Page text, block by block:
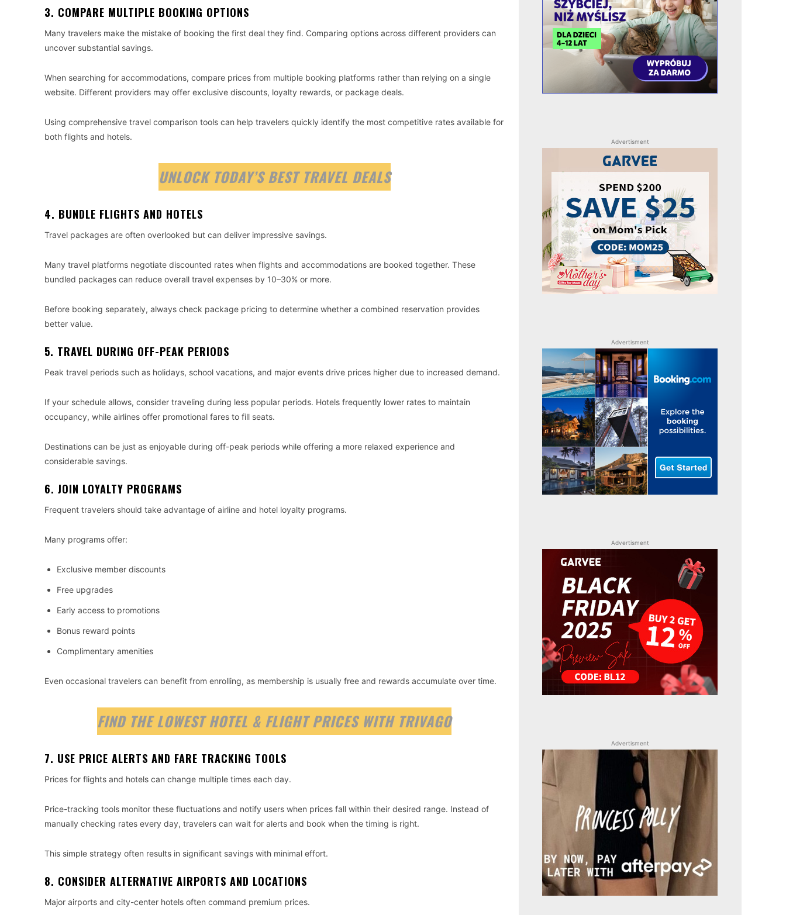
3. COMPARE MULTIPLE BOOKING OPTIONS
Many travelers make the mistake of booking the first deal they find. Comparing options across different providers can
uncover substantial savings.
When searching for accommodations, compare prices from multiple booking platforms rather than relying on a single
website. Different providers may offer exclusive discounts, loyalty rewards, or package deals.
Using comprehensive travel comparison tools can help travelers quickly identify the most competitive rates available for
both flights and hotels.
UNLOCK TODAY’S BEST TRAVEL DEALS
4. BUNDLE FLIGHTS AND HOTELS
Travel packages are often overlooked but can deliver impressive savings.
Many travel platforms negotiate discounted rates when flights and accommodations are booked together. These
bundled packages can reduce overall travel expenses by 10–30% or more.
Before booking separately, always check package pricing to determine whether a combined reservation provides
better value.
5. TRAVEL DURING OFF-PEAK PERIODS
Peak travel periods such as holidays, school vacations, and major events drive prices higher due to increased demand.
If your schedule allows, consider traveling during less popular periods. Hotels frequently lower rates to maintain
occupancy, while airlines offer promotional fares to fill seats.
Destinations can be just as enjoyable during off-peak periods while offering a more relaxed experience and
considerable savings.
6. JOIN LOYALTY PROGRAMS
Frequent travelers should take advantage of airline and hotel loyalty programs.
Many programs offer:
Exclusive member discounts
Free upgrades
Early access to promotions
Bonus reward points
Complimentary amenities
Even occasional travelers can benefit from enrolling, as membership is usually free and rewards accumulate over time.
FIND THE LOWEST HOTEL & FLIGHT PRICES WITH TRIVAGO
7. USE PRICE ALERTS AND FARE TRACKING TOOLS
Prices for flights and hotels can change multiple times each day.
Price-tracking tools monitor these fluctuations and notify users when prices fall within their desired range. Instead of
manually checking rates every day, travelers can wait for alerts and book when the timing is right.
This simple strategy often results in significant savings with minimal effort.
8. CONSIDER ALTERNATIVE AIRPORTS AND LOCATIONS
Major airports and city-center hotels often command premium prices.
Advertisment
Advertisment
Advertisment
Advertisment